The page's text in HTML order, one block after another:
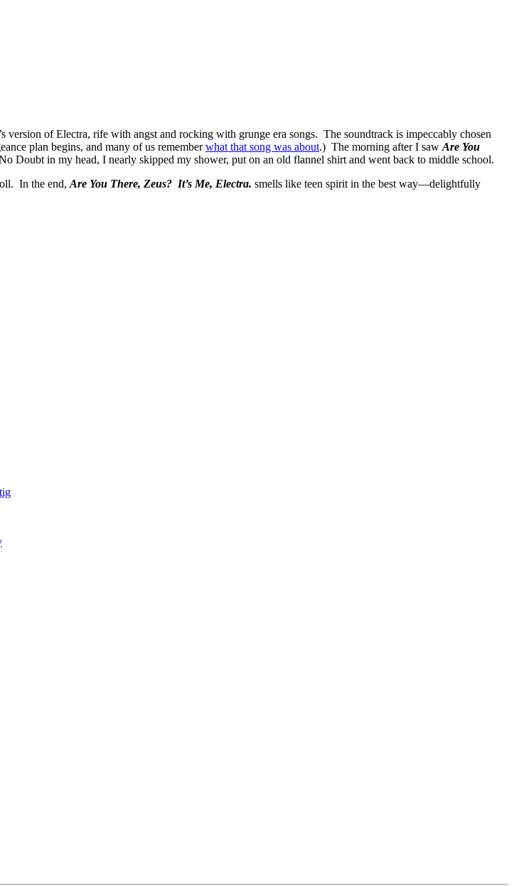
version of Electra, rife with angst and rocking with grunge era songs. The soundtrack is impeccably chosen
plan begins, and many of us rememberwhat that song was about.) The morning after I saw Are You
Doubt in my head, I nearly skipped my shower, put on an old flannel shirt and went back to middle school.
In the end, Are You There, Zeus? It’s Me, Electra. smells like teen spirit in the best way—delightfully